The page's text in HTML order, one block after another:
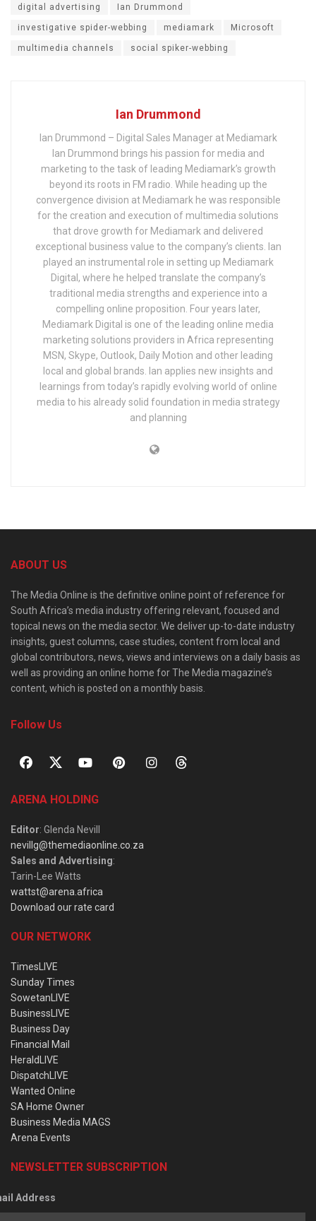
digital advertising Ian Drummond
investigative spider-webbing mediamark Microsoft
multimedia channels social spiker-webbing
Ian Drummond
Ian Drummond – Digital Sales Manager at Mediamark
Ian Drummond brings his passion for media and
marketing to the task of leading Mediamark’s growth
beyond its roots in FM radio. While heading up the
convergence division at Mediamark he was responsible
for the creation and execution of multimedia solutions
that drove growth for Mediamark and delivered
exceptional business value to the company’s clients. Ian
played an instrumental role in setting up Mediamark
Digital, where he helped translate the company’s
traditional media strengths and experience into a
compelling online proposition. Four years later,
Mediamark Digital is one of the leading online media
marketing solutions providers in Africa representing
MSN, Skype, Outlook, Daily Motion and other leading
local and global brands. Ian applies new insights and
learnings from today’s rapidly evolving world of online
media to his already solid foundation in media strategy
and planning
ABOUT US
The Media Online is the definitive online point of reference for
South Africa’s media industry offering relevant, focused and
topical news on the media sector. We deliver up-to-date industry
insights, guest columns, case studies, content from local and
global contributors, news, views and interviews on a daily basis as
well as providing an online home for The Media magazine’s
content, which is posted on a monthly basis.
Follow Us
ARENA HOLDING
Editor: Glenda Nevill
nevillg@themediaonline.co.za
Sales and Advertising:
Tarin-Lee Watts
wattst@arena.africa
Download our rate card
OUR NETWORK
TimesLIVE
Sunday Times
SowetanLIVE
BusinessLIVE
Business Day
Financial Mail
HeraldLIVE
DispatchLIVE
Wanted Online
SA Home Owner
Business Media MAGS
Arena Events
NEWSLETTER SUBSCRIPTION
Address